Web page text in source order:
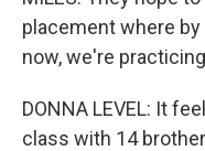
placement where
now, we're
DONNA LEVEL: It
class with 14